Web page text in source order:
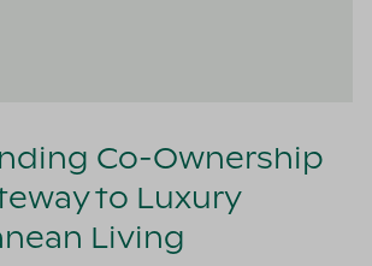
Co-Ownership
to Luxury
Living